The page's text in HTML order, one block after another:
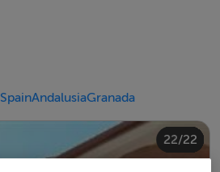
SpainAndalusiaGranada
1/22
2/22
3/22
4/22
5/22
6/22
7/22
8/22
9/22
10/22
11/22
12/22
13/22
14/22
15/22
16/22
17/22
18/22
19/22
20/22
21/22
22/22